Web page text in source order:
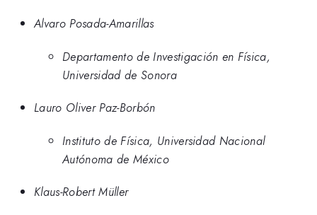
Alvaro Posada-Amarillas
Departamento de Investigación en Física,
Universidad de Sonora
Lauro Oliver Paz-Borbón
Instituto de Física, Universidad Nacional
Autónoma de México
Klaus-Robert Müller